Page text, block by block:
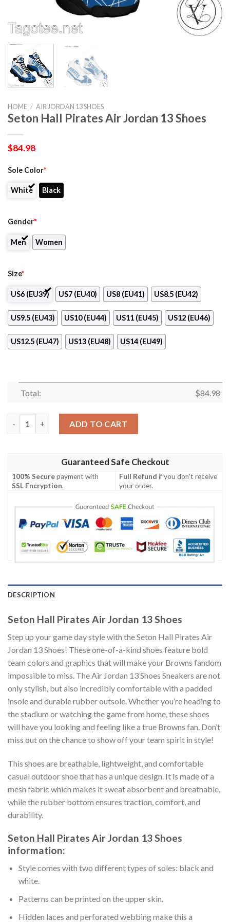
HOME / AIR JORDAN 13 SHOES
Seton Hall Pirates Air Jordan 13 Shoes
$84.98
Sole Color*
White Black
Gender*
Men Women
Size*
US6 (EU39) US7 (EU40) US8 (EU41) US8.5 (EU42)
US9.5 (EU43) US10 (EU44) US11 (EU45) US12 (EU46)
US12.5 (EU47) US13 (EU48) US14 (EU49)
Total: $84.98
ADD TO CART
Guaranteed Safe Checkout
100% Securepayment with
SSL Encryption.
Full Refund if you don't receive
your order.
DESCRIPTION
Seton Hall Pirates Air Jordan 13 Shoes
Step up your game day style with the Seton Hall Pirates Air
Jordan 13 Shoes! These one-of-a-kind shoes feature bold
team colors and graphics that will make your Browns fandom
impossible to miss. The Air Jordan 13 Shoes Sneakers are not
only stylish, but also incredibly comfortable with a padded
insole and durable rubber outsole. Whether you’re heading to
the stadium or watching the game from home, these shoes
will have you looking and feeling like a true Browns fan. Don’t
miss out on the chance to show off your team spirit in style!
This shoes are breathable, lightweight, and comfortable
casual outdoor shoe that has a unique design. It is made of a
mesh fabric which makes it sweat absorbent and breathable,
while the rubber bottom ensures traction, comfort, and
durability.
Seton Hall Pirates Air Jordan 13 Shoes
information:
Style comes with two different types of soles: black and
white.
Patterns can be printed on the upper skin.
Hidden laces and perforated webbing make this a